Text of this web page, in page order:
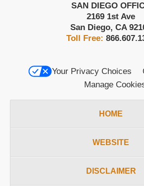
SAN DIEGO
2169 1st Ave
San Diego, CA
Toll Free:
Your Privacy Choices
Manage
HOME
WEBSITE
DISCLAIMER